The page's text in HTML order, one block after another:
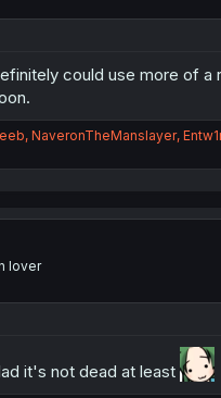
could use more of a
, NaveronTheManslayer,
lover
it's not dead at least